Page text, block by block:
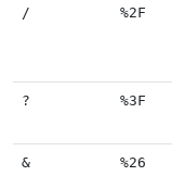
/ %2F
? %3F
& %26